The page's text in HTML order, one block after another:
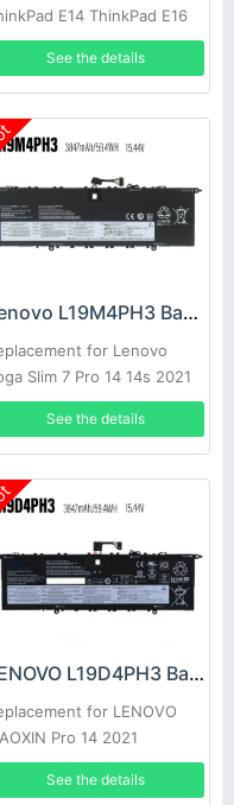
E14 ThinkPad E16
See the details
Lenovo L19M4PH3 Battery
for Lenovo
Slim 7 Pro 14 14s 2021
See the details
LENOVO L19D4PH3 Battery
for LENOVO
Pro 14 2021
See the details